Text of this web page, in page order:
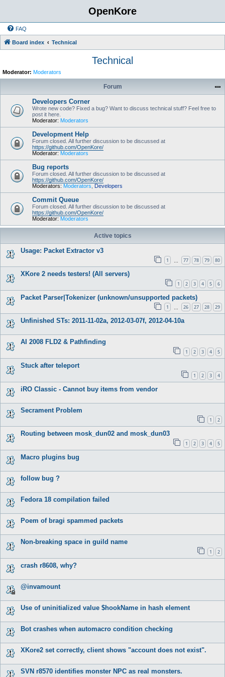
OpenKore
FAQ
Board index Technical
Technical
Moderator: Moderators
Forum
Developers Corner
Wrote new code? Fixed a bug? Want to discuss technical stuff? Feel free to
post it here.
Moderator: Moderators
Development Help
Forum closed. All further discussion to be discussed at
https://github.com/OpenKore/
Moderator: Moderators
Bug reports
Forum closed. All further discussion to be discussed at
https://github.com/OpenKore/
Moderators: Moderators Developers
Commit Queue
Forum closed. All further discussion to be discussed at
https://github.com/OpenKore/
Moderator: Moderators
Active topics
Usage: Packet Extractor v3
1 77 78 79 80
XKore 2 needs testers! (All servers)
1 2 3 4 5 6
Packet Parser|Tokenizer (unknown/unsupported packets)
1 26 27 28 29
Unfinished STs: 2011-11-02a, 2012-03-07f, 2012-04-10a
AI 2008 FLD2 & Pathfinding
1 2 3 4 5
Stuck after teleport
1 2 3 4
iRO Classic - Cannot buy items from vendor
Secrament Problem
1 2
Routing between mosk_dun02 and mosk_dun03
1 2 3 4 5
Macro plugins bug
follow bug ?
Fedora 18 compilation failed
Poem of bragi spammed packets
Non-breaking space in guild name
1 2
crash r8608, why?
@invamount
Use of uninitialized value $hookName in hash element
Bot crashes when automacro condition checking
XKore2 set correctly, client shows "account does not exist".
SVN r8570 identifies monster NPC as real monsters.